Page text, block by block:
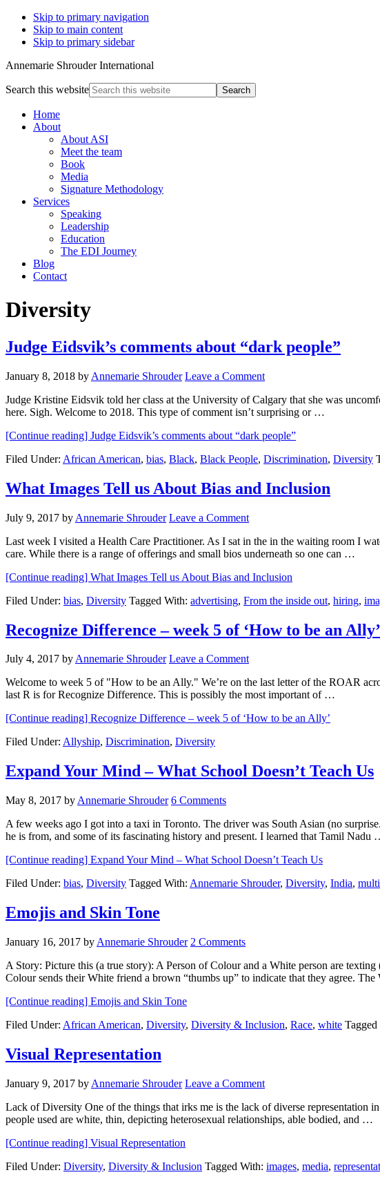
Skip to primary navigation
Skip to main content
Skip to primary sidebar
Annemarie Shrouder International
Search this website
Home
About
About ASI
Meet the team
Book
Media
Signature Methodology
Services
Speaking
Leadership
Education
The EDI Journey
Blog
Contact
Diversity
Judge Eidsvik’s comments about “dark people”
January 8, 2018 by Annemarie Shrouder Leave a Comment
Judge Kristine Eidsvik told her class at the University of Calgary that she was
here. Sigh. Welcome to 2018. This type of comment isn’t surprising or …
[Continue reading] Judge Eidsvik’s comments about “dark people”
Filed Under: African American, bias, Black, Black People, Discrimination, Diversity
What Images Tell us About Bias and Inclusion
July 9, 2017 by Annemarie Shrouder Leave a Comment
Last week I visited a Health Care Practitioner. As I sat in the in the waiting room I
care. While there is a range of offerings and small bios underneath so one can …
[Continue reading] What Images Tell us About Bias and Inclusion
Filed Under: bias, Diversity Tagged With: advertising, From the inside out, hiring,
Recognize Difference – week 5 of ‘How to be an Ally’
July 4, 2017 byAnnemarie Shrouder Leave a Comment
Welcome to week 5 of "How to be an Ally." We’re on the last letter of the ROAR
last R is for Recognize Difference. This is possibly the most important of …
[Continue reading] Recognize Difference – week 5 of ‘How to be an Ally’
Filed Under: Allyship, Discrimination, Diversity
Expand Your Mind – What School Doesn’t Teach Us
May 8, 2017 by Annemarie Shrouder 6 Comments
A few weeks ago I got into a taxi in Toronto. The driver was South Asian (no
he is from, and some of its fascinating history and present. I learned that Tamil Nadu
[Continue reading] Expand Your Mind – What School Doesn’t Teach Us
Filed Under: bias, Diversity Tagged With: Annemarie Shrouder, Diversity, India,
Emojis and Skin Tone
January 16, 2017 by Annemarie Shrouder 2 Comments
A Story: Picture this (a true story): A Person of Colour and a White person are
Colour sends their White friend a brown “thumbs up” to indicate that they agree.
[Continue reading] Emojis and Skin Tone
Filed Under: African American, Diversity, Diversity & Inclusion, Race, white
Visual Representation
January 9, 2017 by Annemarie Shrouder Leave a Comment
Lack of Diversity One of the things that irks me is the lack of diverse representation
people used are white, thin, depicting heterosexual relationships, able bodied, and …
[Continue reading] Visual Representation
Filed Under: Diversity, Diversity & Inclusion Tagged With: images, media,